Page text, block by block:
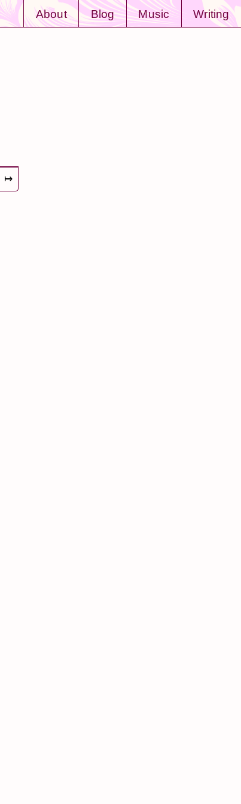
About Blog Music Writing
↦